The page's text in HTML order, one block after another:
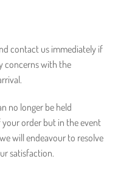
contact us immediately if
concerns with the
no longer be held
order but in the event
will endeavour to resolve
satisfaction.